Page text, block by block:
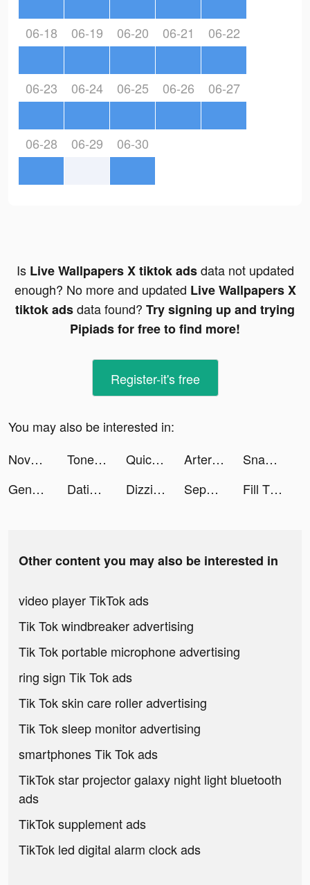
06-18 06-19 06-20 06-21 06-22
06-23 06-24 06-25 06-26 06-27
06-28 06-29 06-30
Is Live Wallpapers X tiktok adsdata not updated
enough? No more and updated Live Wallpapers X
tiktok adsdata found? Try signing up and trying
Pipiads for free to find more!
Register-it's free
You may also be interested in:
Novus tiktok ads
Tone It Up: Workout & Fitness tiktok ads Quick Hit Slots - Casino Games tiktok ads Artery Gear: Fusion tiktok ads
SnackDrop tiktok ads
Genshin Impact tiktok ads
Dating, Meet Curvy - WooPlus tiktok ads Dizzi App tiktok ads Sephora: Cosmetics & Fragrance tiktok ads Fill The Fridge! tiktok ads
Other content you may also be interested in
video player TikTok ads
Tik Tok windbreaker advertising
Tik Tok portable microphone advertising
ring sign Tik Tok ads
Tik Tok skin care roller advertising
Tik Tok sleep monitor advertising
smartphones Tik Tok ads
TikTok star projector galaxy night light bluetooth
ads
TikTok supplement ads
TikTok led digital alarm clock ads